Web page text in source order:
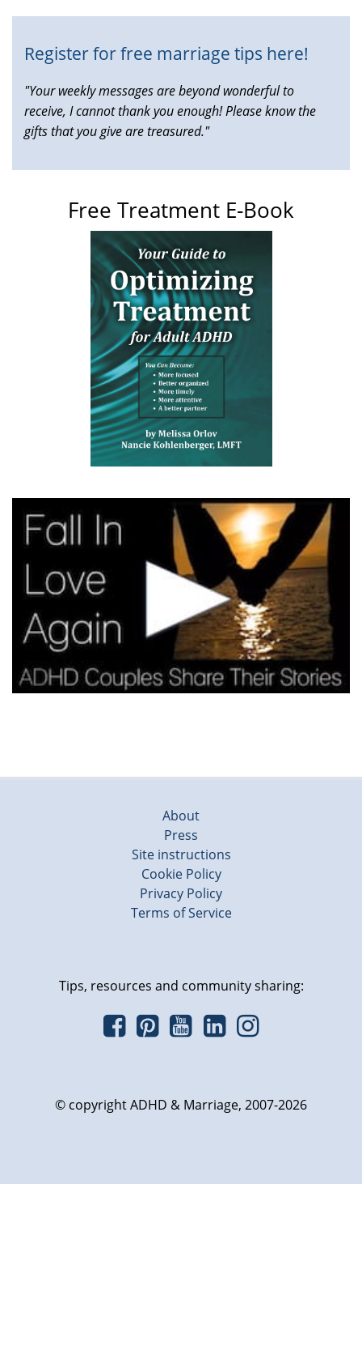
Register for free marriage tips here!
"Your weekly messages are beyond wonderful to
receive, I cannot thank you enough! Please know the
gifts that you give are treasured."
Free Treatment E-Book
About
Press
Site instructions
Cookie Policy
Privacy Policy
Terms of Service
Tips, resources and community sharing:
© copyright ADHD & Marriage, 2007-2026